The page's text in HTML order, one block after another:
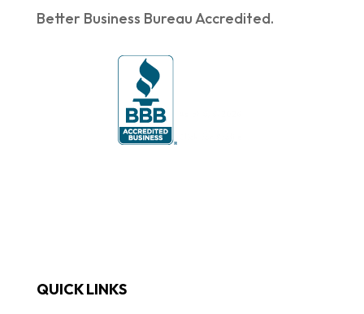
Better Business Bureau Accredited.
QUICK LINKS